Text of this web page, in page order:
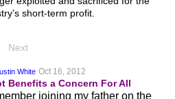
short-term profit.
Next
White Oct 16, 2012
Benefits a Concern For All
joining my father on the